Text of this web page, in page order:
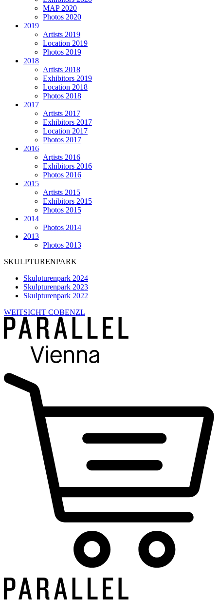
MAP 2020
Photos 2020
2019
Artists 2019
Location 2019
Photos 2019
2018
Artists 2018
Exhibitors 2019
Location 2018
Photos 2018
2017
Artists 2017
Exhibitors 2017
Location 2017
Photos 2017
2016
Artists 2016
Exhibitors 2016
Photos 2016
2015
Artists 2015
Exhibitors 2015
Photos 2015
2014
Photos 2014
2013
Photos 2013
SKULPTURENPARK
Skulpturenpark 2024
Skulpturenpark 2023
Skulpturenpark 2022
WEITSICHT COBENZL